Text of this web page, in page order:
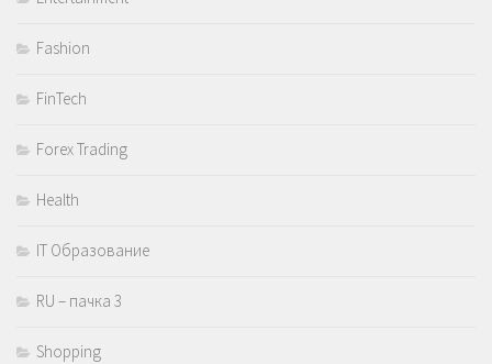
Fashion
FinTech
Forex Trading
Health
IT Образование
RU – пачка 3
Shopping